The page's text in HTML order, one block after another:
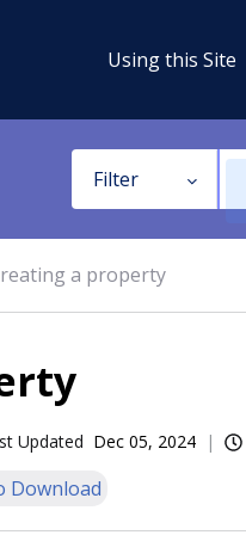
Using this Site
Filter
a property
Updated Dec 05, 2024
Download